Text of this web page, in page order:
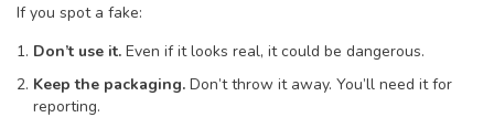
If you spot a fake:
Don’t use it. Even if it looks real, it could be dangerous.
Keep the packaging. Don’t throw it away. You’ll need it for
reporting.